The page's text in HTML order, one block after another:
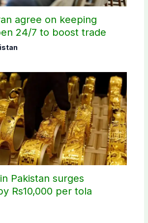
agree on keeping
24/7 to boost trade
Pakistan surges
Rs10,000 per tola